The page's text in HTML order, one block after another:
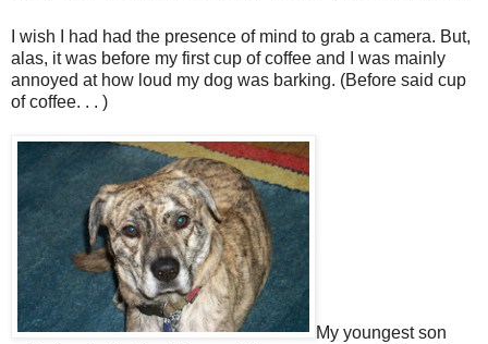
I wish I had had the presence of mind to grab a camera. But,
alas, it was before my first cup of coffee and I was mainly
annoyed at how loud my dog was barking. (Before said cup
of coffee. . . )
My youngest son